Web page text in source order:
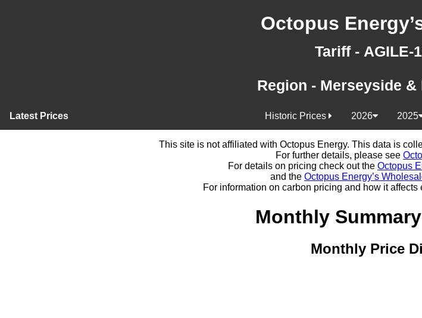
Octopus
Tariff - AGILE-
Region - Merseyside &
Latest Prices 2025
2026
Historic Prices
This site is not affiliated with Octopus Energy. This data is
For further details, please see
For details on pricing check out the Octopus
and the Octopus Energy’s
For information on carbon pricing and how it
Monthly
Monthly Price